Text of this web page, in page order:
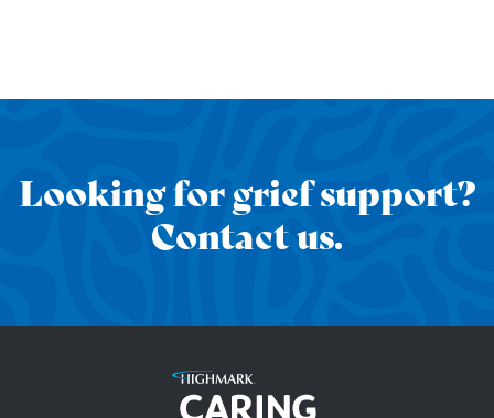
Looking for grief support?
Contact us.